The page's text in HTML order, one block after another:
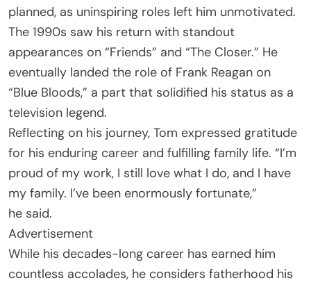
planned, as uninspiring roles left him unmotivated.
The 1990s saw his return with standout
appearances on “Friends” and “The Closer.” He
eventually landed the role of Frank Reagan on
“Blue Bloods,” a part that solidified his status as a
television legend.
Reflecting on his journey, Tom expressed gratitude
for his enduring career and fulfilling family life. “I’m
proud of my work, I still love what I do, and I have
my family. I’ve been enormously fortunate,”
he said.
Advertisement
While his decades-long career has earned him
countless accolades, he considers fatherhood his